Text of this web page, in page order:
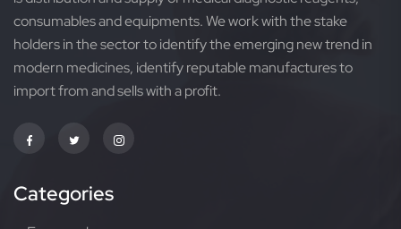
consumables and equipments. We work with the stake
holders in the sector to identify the emerging new trend in
modern medicines, identify reputable manufactures to
import from and sells with a profit.
Categories